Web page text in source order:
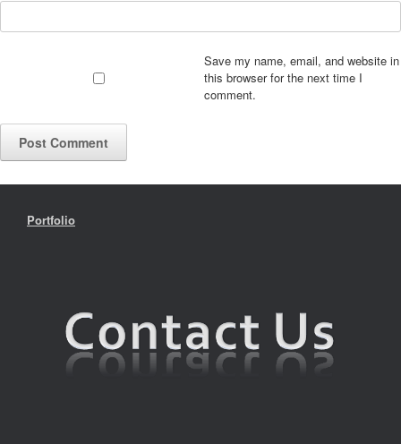
Save my name, email, and website in
this browser for the next time I
comment.
Portfolio